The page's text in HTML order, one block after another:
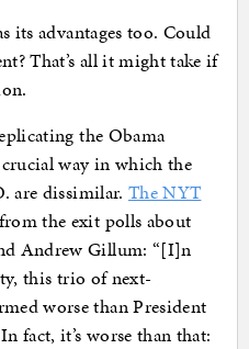
its advantages too. Could
That’s all it might take if
the Obama
way in which the
are dissimilar. The NYT
the exit polls about
Andrew Gillum: “[I]n
this trio of next-
worse than President
fact, it’s worse than that: